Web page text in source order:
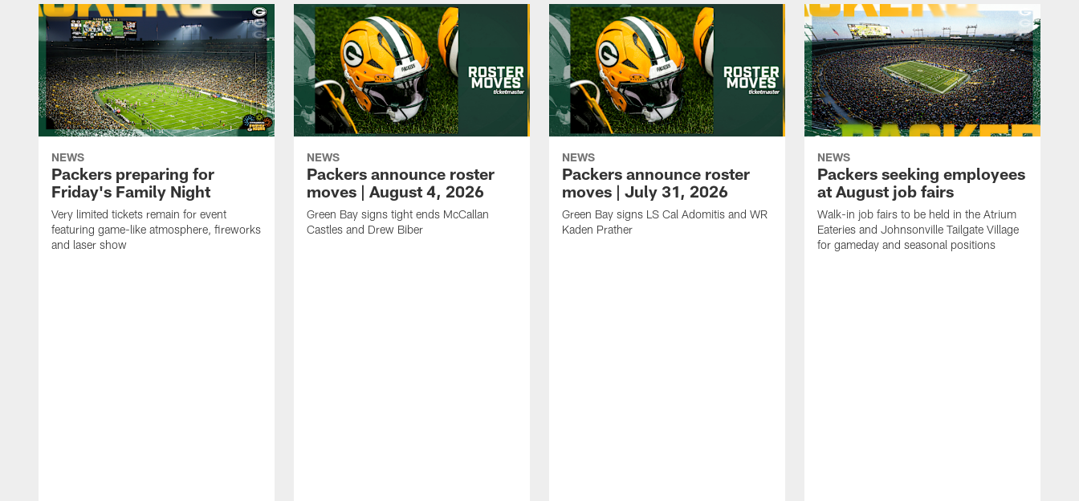
NEWS
Packers preparing for
Friday's Family Night
Very limited tickets remain for event
featuring game-like atmosphere, fireworks
and laser show
NEWS
Packers announce roster
moves | August 4, 2026
Green Bay signs tight ends McCallan
Castles and Drew Biber
NEWS
Packers announce roster
moves | July 31, 2026
Green Bay signs LS Cal Adomitis and WR
Kaden Prather
NEWS
Packers seeking employees
at August job fairs
Walk-in job fairs to be held in the Atrium
Eateries and Johnsonville Tailgate Village
for gameday and seasonal positions